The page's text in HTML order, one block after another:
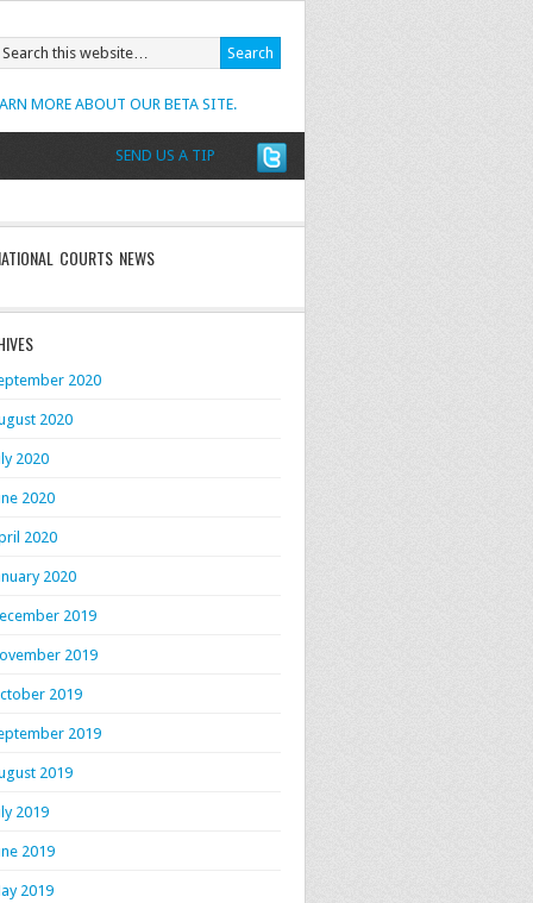
SEND US A TIP
MORE ABOUT OUR BETA SITE.
COURTS NEWS
2020
2020
2020
2020
2020
2020
2019
2019
2019
2019
2019
2019
2019
2019